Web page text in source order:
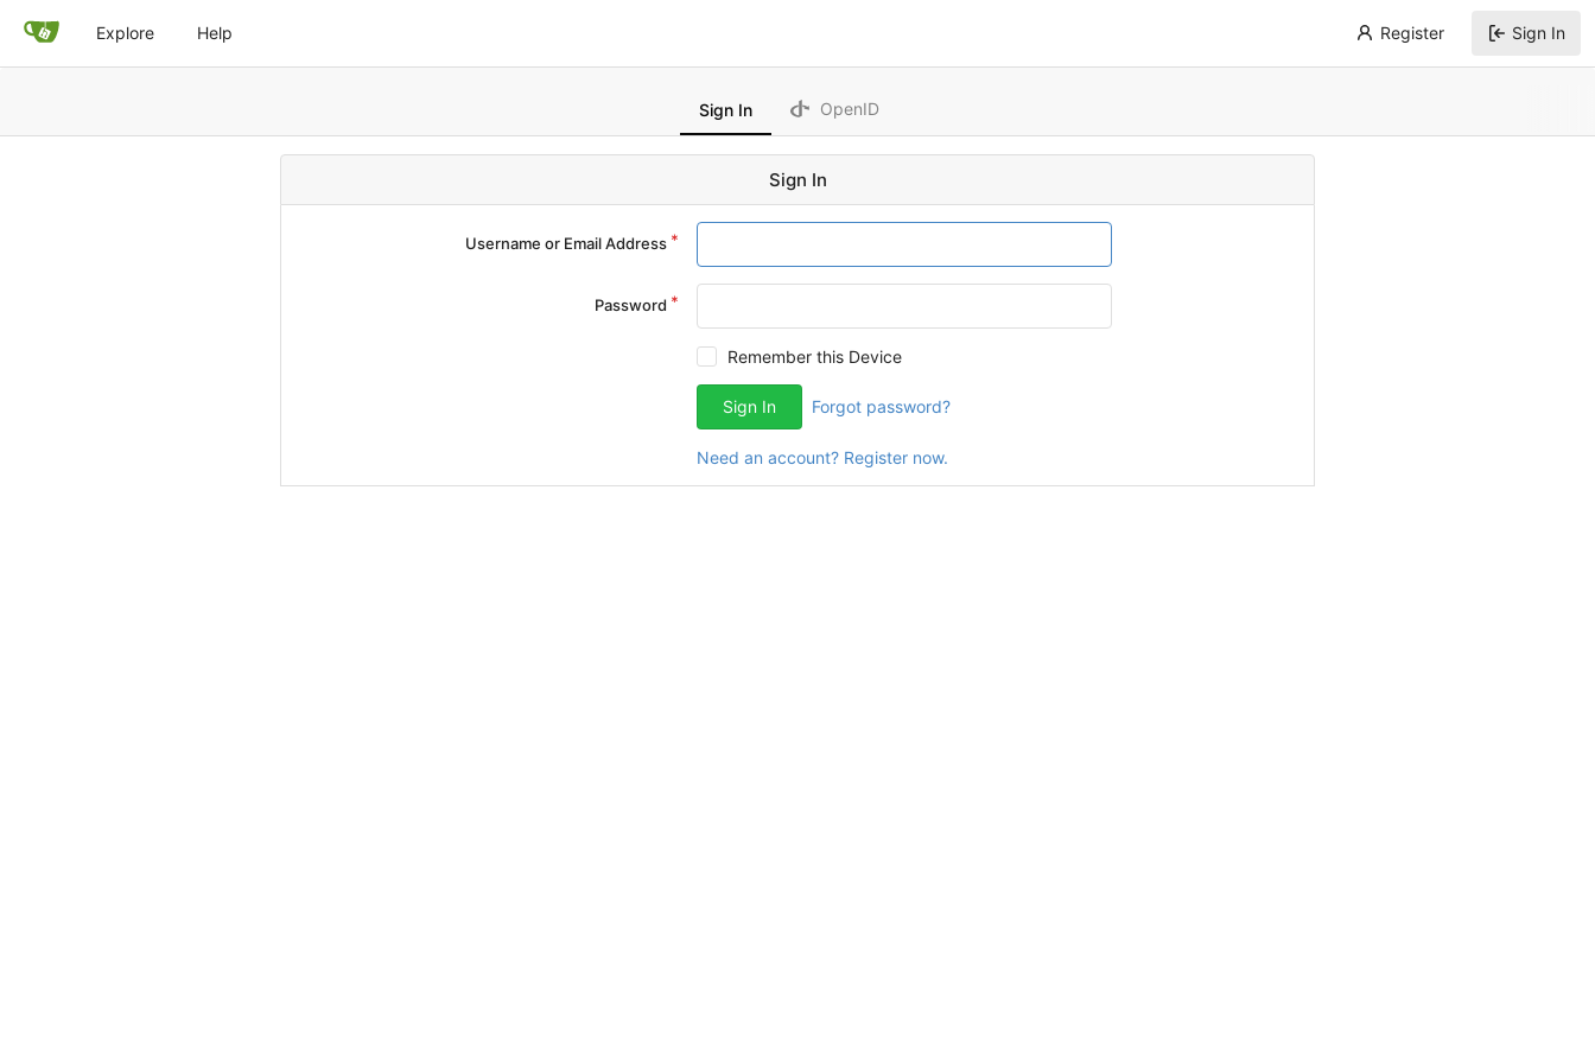
Explore Help Register Sign In
Sign In OpenID
Sign In
Username or Email Address
Password
Remember this Device
Sign In Forgot password?
Need an account? Register now.